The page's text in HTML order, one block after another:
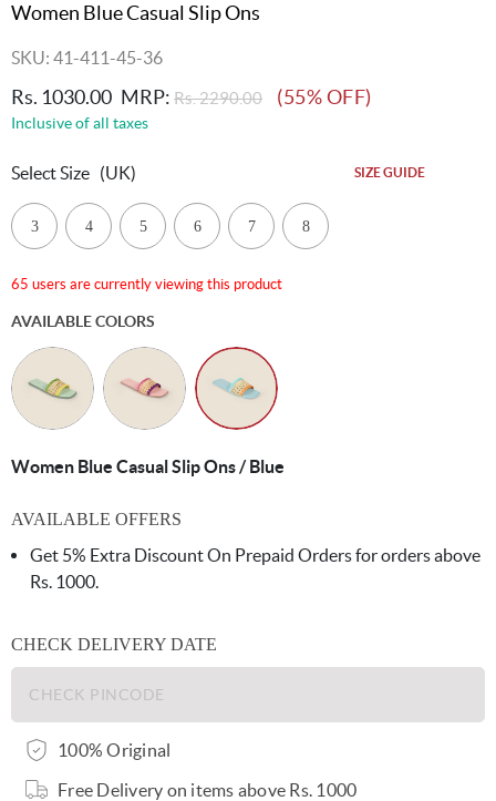
Women Blue Casual Slip Ons
SKU: 41-411-45-36
Rs. 1030.00 MRP: Rs. 2290.00 (55% OFF)
Inclusive of all taxes
Select Size (UK) SIZE GUIDE
3 4 5 6 7 8
65 users are currently viewing this product
AVAILABLE COLORS
Women Blue Casual Slip Ons / Blue
AVAILABLE OFFERS
Get 5% Extra Discount On Prepaid Orders for orders above
Rs. 1000.
CHECK DELIVERY DATE
100% Original
Free Delivery on items above Rs. 1000